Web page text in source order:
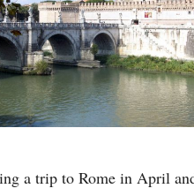
a trip to Rome in April